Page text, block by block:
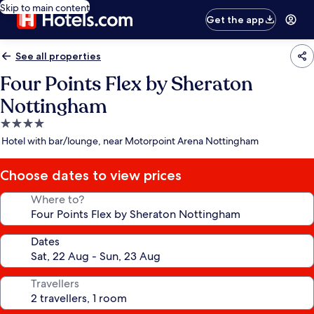
Skip to main content
Get the app
See all properties
Four Points Flex by Sheraton
Nottingham
4.0
star
Hotel with bar/lounge, near Motorpoint Arena Nottingham
Choose dates to view prices
Where to?
Dates
Travellers